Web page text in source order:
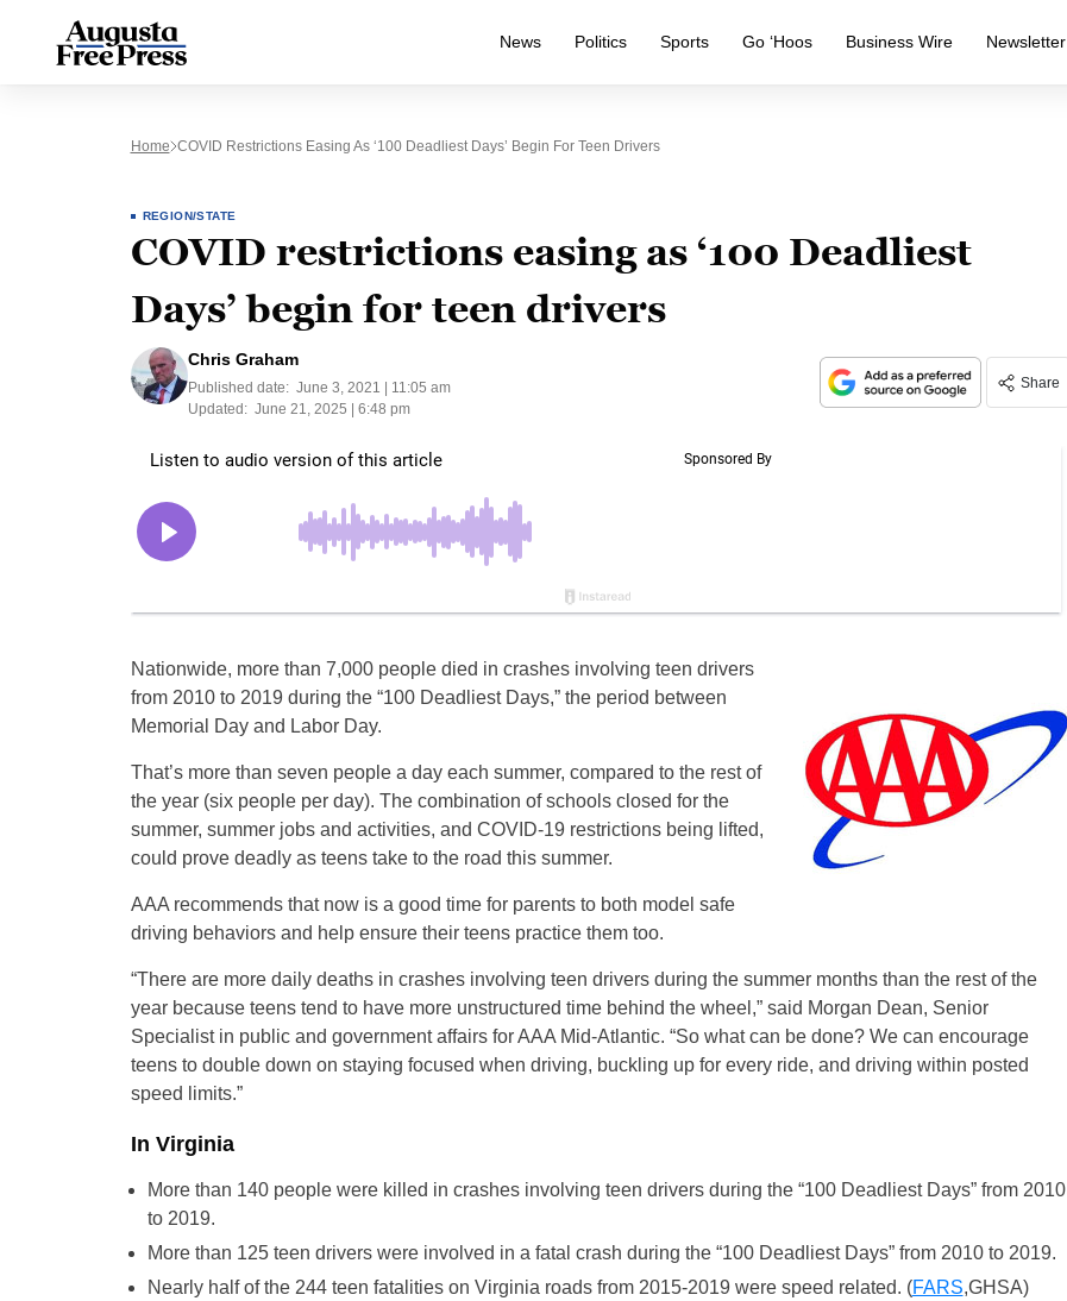
News Politics Sports Go ‘Hoos Business Wire Newsletter
Home COVID Restrictions Easing As ‘100 Deadliest Days’ Begin For Teen Drivers
REGION/STATE
COVID restrictions easing as ‘100 Deadliest
Days’ begin for teen drivers
Chris Graham
Published date: June 3, 2021 | 11:05 am
Updated: June 21, 2025 | 6:48 pm
Share
Nationwide, more than 7,000 people died in crashes involving teen drivers
from 2010 to 2019 during the “100 Deadliest Days,” the period between
Memorial Day and Labor Day.
That’s more than seven people a day each summer, compared to the rest of
the year (six people per day). The combination of schools closed for the
summer, summer jobs and activities, and COVID-19 restrictions being lifted,
could prove deadly as teens take to the road this summer.
AAA recommends that now is a good time for parents to both model safe
driving behaviors and help ensure their teens practice them too.
“There are more daily deaths in crashes involving teen drivers during the summer months than the rest of the
year because teens tend to have more unstructured time behind the wheel,” said Morgan Dean, Senior
Specialist in public and government affairs for AAA Mid-Atlantic. “So what can be done? We can encourage
teens to double down on staying focused when driving, buckling up for every ride, and driving within posted
speed limits.”
In Virginia
More than 140 people were killed in crashes involving teen drivers during the “100 Deadliest Days” from 2010
to 2019.
More than 125 teen drivers were involved in a fatal crash during the “100 Deadliest Days” from 2010 to 2019.
Nearly half of the 244 teen fatalities on Virginia roads from 2015-2019 were speed related. (FARS,GHSA)